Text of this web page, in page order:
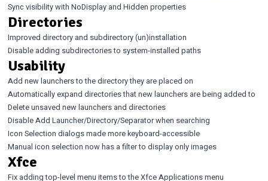
Sync visibility with NoDisplay and Hidden properties
Directories
Improved directory and subdirectory (un)installation
Disable adding subdirectories to system-installed paths
Usability
Add new launchers to the directory they are placed on
Automatically expand directories that new launchers are being added to
Delete unsaved new launchers and directories
Disable Add Launcher/Directory/Separator when searching
Icon Selection dialogs made more keyboard-accessible
Manual icon selection now has a filter to display only images
Xfce
Fix adding top-level menu items to the Xfce Applications menu